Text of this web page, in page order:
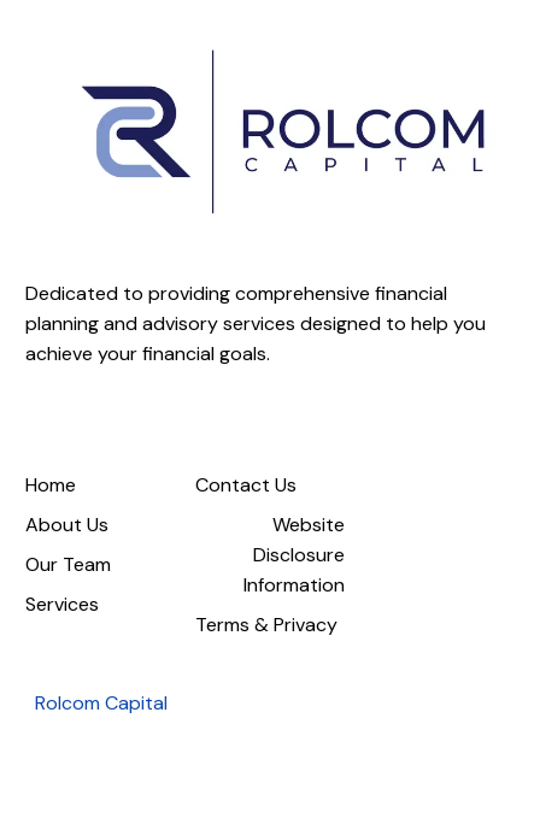
Dedicated to providing comprehensive financial
planning and advisory services designed to help you
achieve your financial goals.
Home
About Us
Our Team
Services
Contact Us
Website
Disclosure
Information
Terms & Privacy
Rolcom Capital